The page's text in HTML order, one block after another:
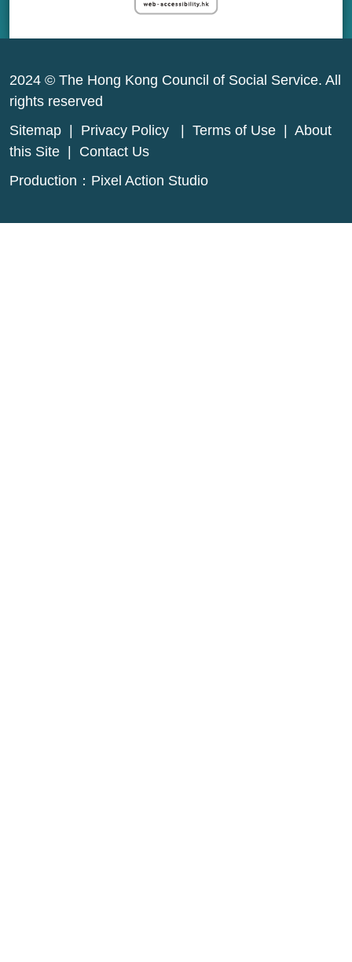
2024 © The Hong Kong Council of Social Service. All
rights reserved
Sitemap
Privacy Policy Terms of Use
About
this Site
Contact Us
Production： Pixel Action Studio